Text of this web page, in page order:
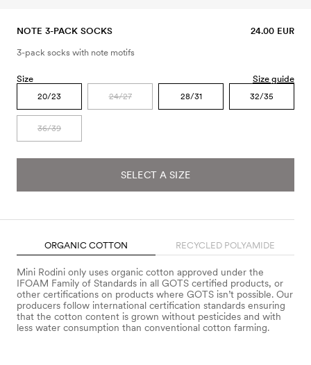
NOTE 3-PACK SOCKS 24.00 EUR
3-pack socks with note motifs
Size Size guide
20/23 24/27 28/31 32/35
36/39
SELECT A SIZE
ORGANIC COTTON RECYCLED POLYAMIDE
Mini Rodini only uses organic cotton approved under the
IFOAM Family of Standards in all GOTS certified products, or
other certifications on products where GOTS isn’t possible. Our
producers follow international certification standards ensuring
that the cotton content is grown without pesticides and with
less water consumption than conventional cotton farming.